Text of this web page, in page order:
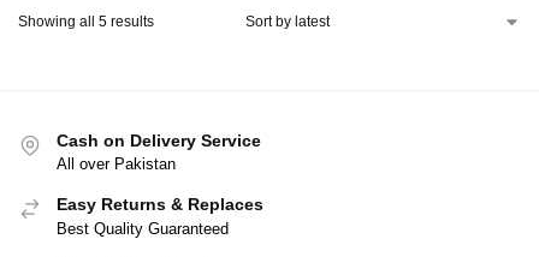
Showing all 5 results
Cash on Delivery Service
All over Pakistan
Easy Returns & Replaces
Best Quality Guaranteed